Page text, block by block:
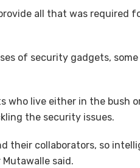
all that was required
of security gadgets,
who live either in the bush
the security issues.
their collaborators, so
said.